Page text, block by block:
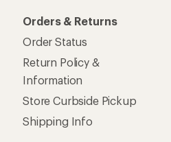
Orders & Returns
Order Status
Return Policy &
Information
Store Curbside Pickup
Shipping Info